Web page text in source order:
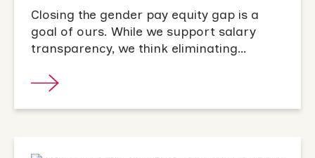
Closing the gender pay equity gap is a
goal of ours. While we support salary
transparency, we think eliminating
critical step.